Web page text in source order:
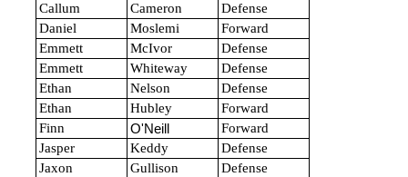
Callum
Cameron
Defense
Daniel
Moslemi
Forward
Emmett
McIvor
Defense
Emmett
Whiteway
Defense
Ethan
Nelson
Defense
Ethan
Hubley
Forward
Finn
O'Neill
Forward
Jasper
Keddy
Defense
Jaxon
Gullison
Defense